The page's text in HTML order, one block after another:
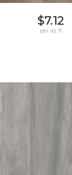
$7.12
per sq. ft.